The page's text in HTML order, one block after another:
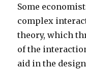
Some
complex
theory, which
of the
aid in the